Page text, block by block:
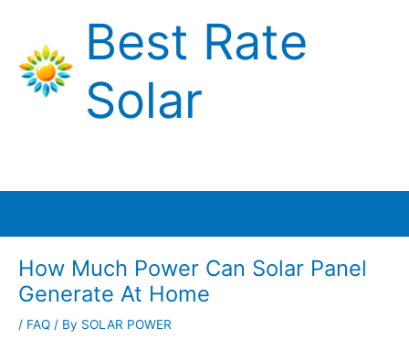
content
Best Rate
Solar
How Much Power Can Solar Panel
Generate At Home
/ FAQ / By SOLAR POWER